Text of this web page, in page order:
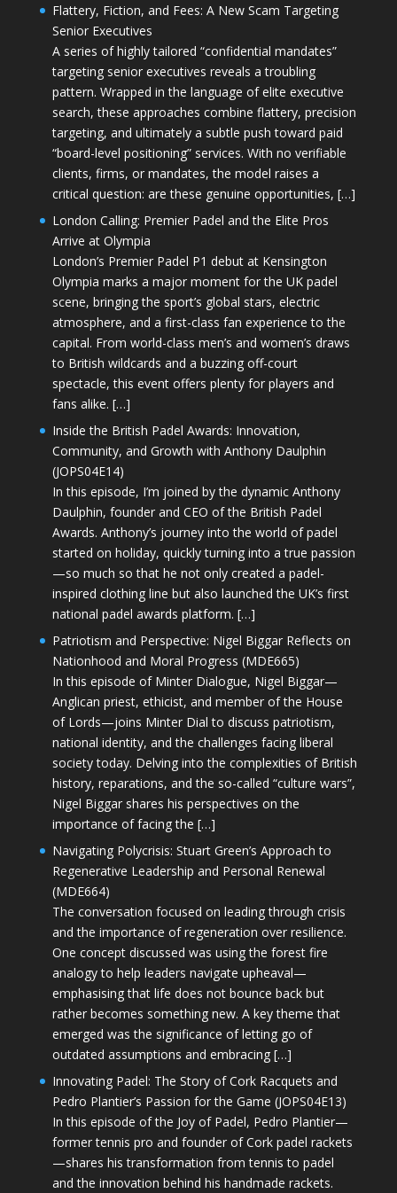
Flattery, Fiction, and Fees: A New Scam Targeting
Senior Executives
A series of highly tailored “confidential mandates”
targeting senior executives reveals a troubling
pattern. Wrapped in the language of elite executive
search, these approaches combine flattery, precision
targeting, and ultimately a subtle push toward paid
“board-level positioning” services. With no verifiable
clients, firms, or mandates, the model raises a
critical question: are these genuine opportunities, […]
London Calling: Premier Padel and the Elite Pros
Arrive at Olympia
London’s Premier Padel P1 debut at Kensington
Olympia marks a major moment for the UK padel
scene, bringing the sport’s global stars, electric
atmosphere, and a first-class fan experience to the
capital. From world-class men’s and women’s draws
to British wildcards and a buzzing off-court
spectacle, this event offers plenty for players and
fans alike. […]
Inside the British Padel Awards: Innovation,
Community, and Growth with Anthony Daulphin
(JOPS04E14)
In this episode, I’m joined by the dynamic Anthony
Daulphin, founder and CEO of the British Padel
Awards. Anthony’s journey into the world of padel
started on holiday, quickly turning into a true passion
—so much so that he not only created a padel-
inspired clothing line but also launched the UK’s first
national padel awards platform. […]
Patriotism and Perspective: Nigel Biggar Reflects on
Nationhood and Moral Progress (MDE665)
In this episode of Minter Dialogue, Nigel Biggar—
Anglican priest, ethicist, and member of the House
of Lords—joins Minter Dial to discuss patriotism,
national identity, and the challenges facing liberal
society today. Delving into the complexities of British
history, reparations, and the so-called “culture wars”,
Nigel Biggar shares his perspectives on the
importance of facing the […]
Navigating Polycrisis: Stuart Green’s Approach to
Regenerative Leadership and Personal Renewal
(MDE664)
The conversation focused on leading through crisis
and the importance of regeneration over resilience.
One concept discussed was using the forest fire
analogy to help leaders navigate upheaval—
emphasising that life does not bounce back but
rather becomes something new. A key theme that
emerged was the significance of letting go of
outdated assumptions and embracing […]
Innovating Padel: The Story of Cork Racquets and
Pedro Plantier’s Passion for the Game (JOPS04E13)
In this episode of the Joy of Padel, Pedro Plantier—
former tennis pro and founder of Cork padel rackets
—shares his transformation from tennis to padel
and the innovation behind his handmade rackets.